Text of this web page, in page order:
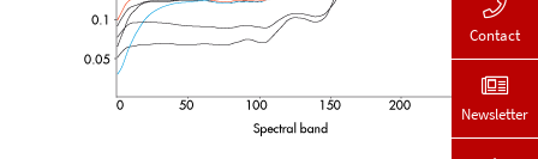
Contact
Newsletter